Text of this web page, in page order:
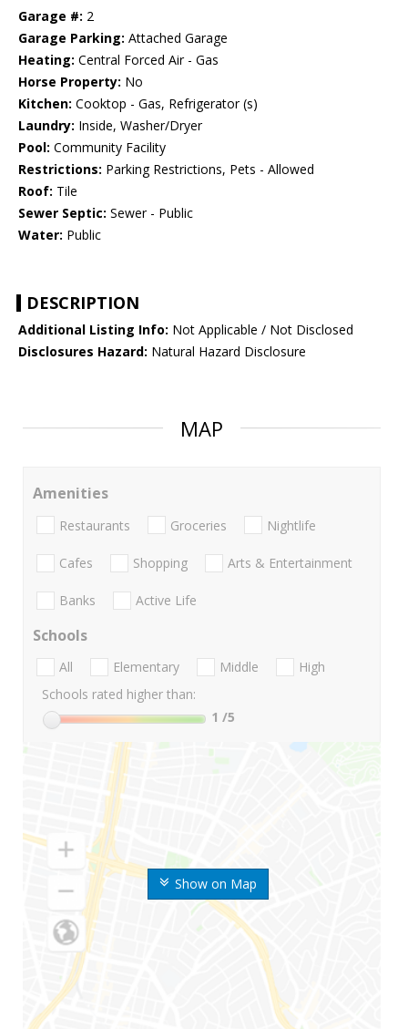
Garage #: 2
Garage Parking: Attached Garage
Heating: Central Forced Air - Gas
Horse Property: No
Kitchen: Cooktop - Gas, Refrigerator (s)
Laundry: Inside, Washer/Dryer
Pool: Community Facility
Restrictions: Parking Restrictions, Pets - Allowed
Roof: Tile
Sewer Septic: Sewer - Public
Water: Public
DESCRIPTION
Additional Listing Info: Not Applicable / Not Disclosed
Disclosures Hazard: Natural Hazard Disclosure
MAP
Show on Map
Amenities
Restaurants Groceries Nightlife
Cafes Shopping Arts & Entertainment
Banks Active Life
Schools
All Elementary Middle
High
Schools rated higher than:
1 /5